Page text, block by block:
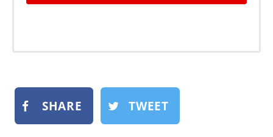
SHARE TWEET